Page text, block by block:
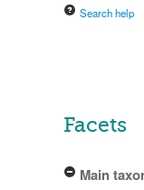
Search help
Facets
Main